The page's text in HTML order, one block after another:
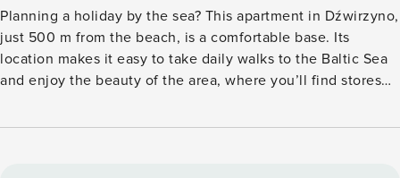
Planning a holiday by the sea? This apartment in Dźwirzyno,
just 500 m from the beach, is a comfortable base. Its
location makes it easy to take daily walks to the Baltic Sea
and enjoy the beauty of the area, where you’ll find stores
washing machine await you in the apartment, ensuring